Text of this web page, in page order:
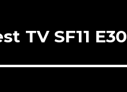
TV SF11 E30